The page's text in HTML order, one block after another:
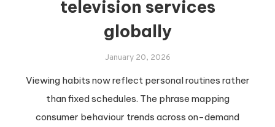
television services
globally
January 20, 2026
Viewing habits now reflect personal routines rather
than fixed schedules. The phrase mapping
consumer behaviour trends across on-demand